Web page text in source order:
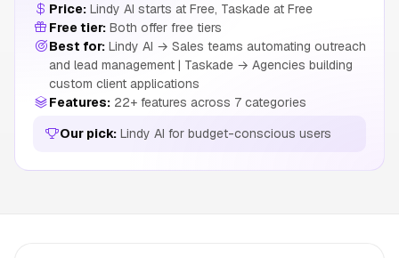
Price: Lindy AI starts at Free, Taskade at Free
Free tier: Both offer free tiers
Best for: Lindy AI → Sales teams automating outreach
and lead management | Taskade → Agencies building
custom client applications
Features: 22+ features across 7 categories
Our pick: Lindy AI for budget-conscious users